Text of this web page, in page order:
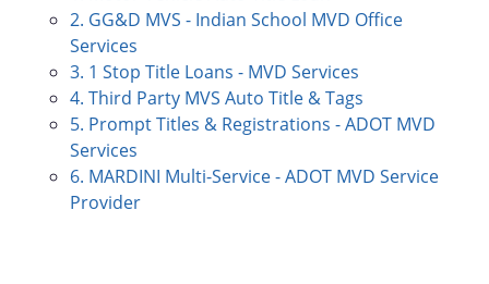
2. GG&D MVS - Indian School MVD Office
Services
3. 1 Stop Title Loans - MVD Services
4. Third Party MVS Auto Title & Tags
5. Prompt Titles & Registrations - ADOT MVD
Services
6. MARDINI Multi-Service - ADOT MVD Service
Provider